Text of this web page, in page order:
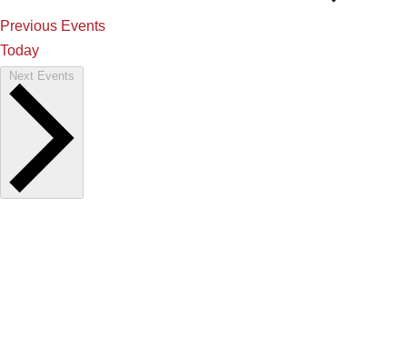
Previous Events
Today
Next Events